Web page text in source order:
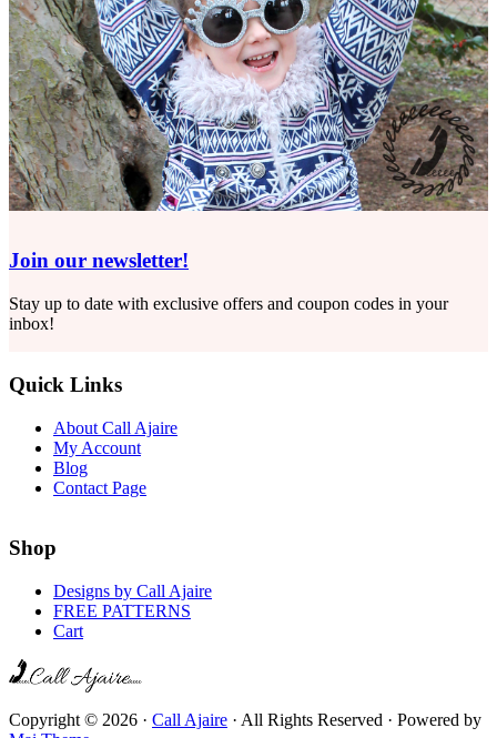
Join our newsletter!
Stay up to date with exclusive offers and coupon codes in your
inbox!
Quick Links
About Call Ajaire
My Account
Blog
Contact Page
Shop
Designs by Call Ajaire
FREE PATTERNS
Cart
Copyright © 2026 · Call Ajaire · All Rights Reserved · Powered by